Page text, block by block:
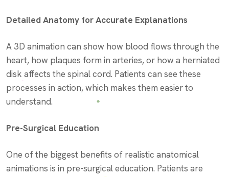
Detailed Anatomy for Accurate Explanations
A 3D animation can show how blood flows through the
heart, how plaques form in arteries, or how a herniated
disk affects the spinal cord. Patients can see these
processes in action, which makes them easier to
understand.
Pre-Surgical Education
One of the biggest benefits of realistic anatomical
animations is in pre-surgical education. Patients are